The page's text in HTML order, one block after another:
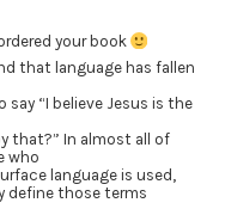
your book
that language has fallen
“I believe Jesus is the
that?” In almost all of
who
language is used,
define those terms